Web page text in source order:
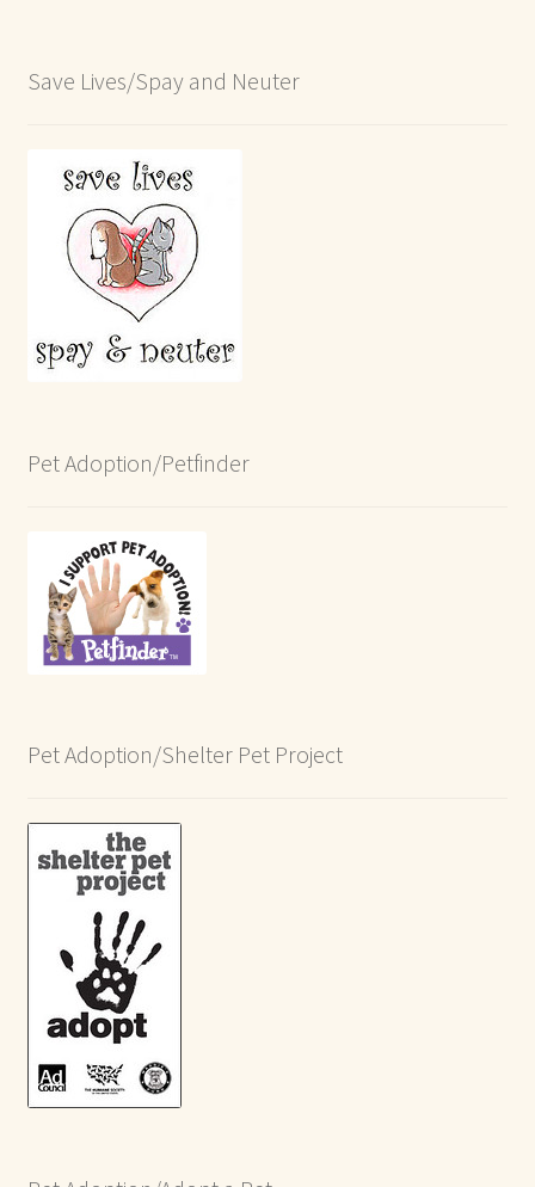
Save Lives/Spay and Neuter
Pet Adoption/Petfinder
Pet Adoption/Shelter Pet Project